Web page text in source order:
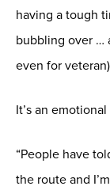
having a tough
bubbling over …
even for
It’s an
“People have
the route and